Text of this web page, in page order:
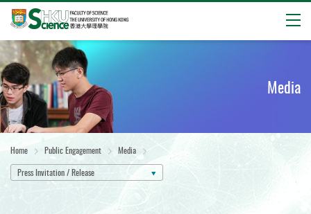
Start
main
content
Media
Home Public Engagement
Media
Press Invitation / Release